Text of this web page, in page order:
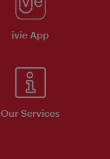
ivie App
Our Services